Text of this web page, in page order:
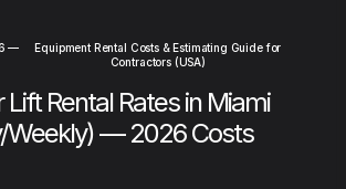
—
Equipment Rental Costs & Estimating Guide for
Contractors (USA)
Lift Rental Rates in Miami
Weekly) — 2026 Costs